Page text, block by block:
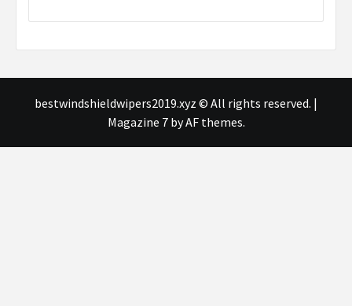
bestwindshieldwipers2019.xyz © All rights reserved. |
Magazine 7by AF themes.